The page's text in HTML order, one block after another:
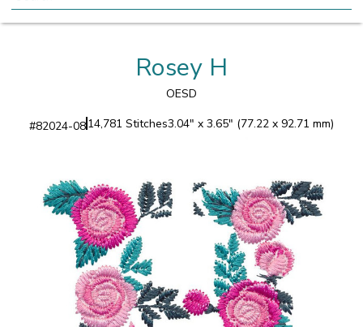
Rosey H
OESD
#82024-0814,781 Stitches3.04" x 3.65" (77.22 x 92.71 mm)